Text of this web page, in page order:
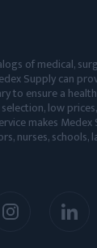
of medical,
Supply can
to ensure a
low
makes
nurses,